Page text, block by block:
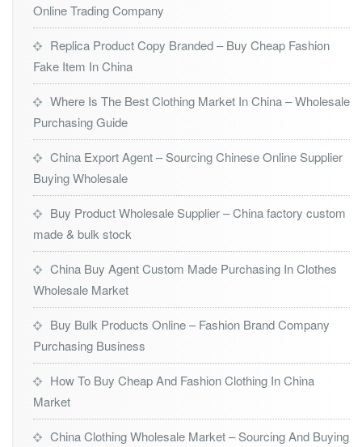
Online Trading Company
Replica Product Copy Branded – Buy Cheap Fashion
Fake Item In China
Where Is The Best Clothing Market In China – Wholesale
Purchasing Guide
China Export Agent – Sourcing Chinese Online Supplier
Buying Wholesale
Buy Product Wholesale Supplier – China factory custom
made & bulk stock
China Buy Agent Custom Made Purchasing In Clothes
Wholesale Market
Buy Bulk Products Online – Fashion Brand Company
Purchasing Business
How To Buy Cheap And Fashion Clothing In China
Market
China Clothing Wholesale Market – Sourcing And Buying